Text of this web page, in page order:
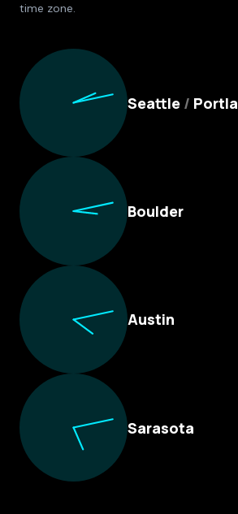
time zone.
Culture Foundry Locations
Seattle /
Boulder
Austin
Sarasota